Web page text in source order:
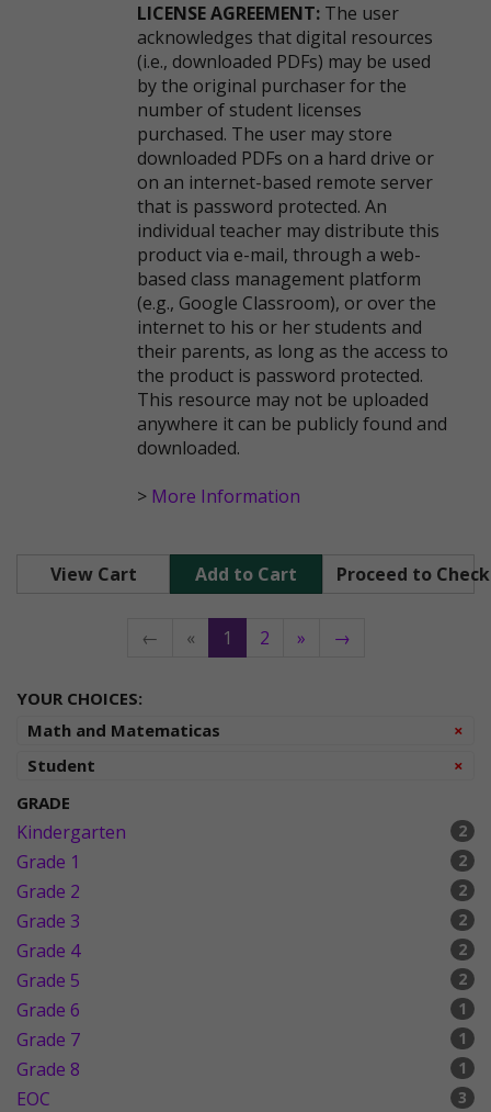
LICENSE AGREEMENT: The user
acknowledges that digital resources
(i.e., downloaded PDFs) may be used
by the original purchaser for the
number of student licenses
purchased. The user may store
downloaded PDFs on a hard drive or
on an internet-based remote server
that is password protected. An
individual teacher may distribute this
product via e-mail, through a web-
based class management platform
(e.g., Google Classroom), or over the
internet to his or her students and
their parents, as long as the access to
the product is password protected.
This resource may not be uploaded
anywhere it can be publicly found and
downloaded.
> More Information
View Cart Add to Cart Proceed to
← « 1 2 » →
YOUR CHOICES:
×
Math and Matematicas
×
Student
GRADE
2
Kindergarten
2
Grade 1
2
Grade 2
2
Grade 3
2
Grade 4
2
Grade 5
1
Grade 6
1
Grade 7
1
Grade 8
3
EOC